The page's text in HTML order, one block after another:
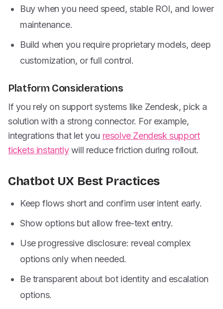
Buy when you need speed, stable ROI, and lower
maintenance.
Build when you require proprietary models, deep
customization, or full control.
Platform Considerations
If you rely on support systems like Zendesk, pick a
solution with a strong connector. For example,
integrations that let you resolve Zendesk support
tickets instantlywill reduce friction during rollout.
Chatbot UX Best Practices
Keep flows short and confirm user intent early.
Show options but allow free-text entry.
Use progressive disclosure: reveal complex
options only when needed.
Be transparent about bot identity and escalation
options.